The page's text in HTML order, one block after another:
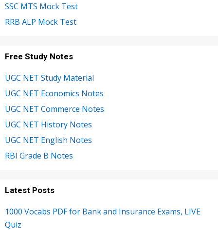
SSC MTS Mock Test
RRB ALP Mock Test
Free Study Notes
UGC NET Study Material
UGC NET Economics Notes
UGC NET Commerce Notes
UGC NET History Notes
UGC NET English Notes
RBI Grade B Notes
Latest Posts
1000 Vocabs PDF for Bank and Insurance Exams, LIVE
Quiz